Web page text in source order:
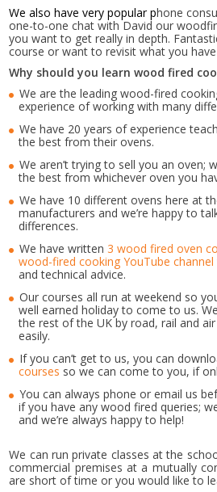
We also have very popular phone
one-to-one chat with David our
you want to get really in depth.
course or want to revisit what you
Why should you learn wood fired
We are the leading wood-fired
experience of working with many
We have 20 years of experience
the best from their ovens.
We aren’t trying to sell you an oven;
the best from whichever oven you
We have 10 different ovens here at
manufacturers and we’re happy to
differences.
We have written3 wood fired oven
wood-fired cooking YouTube channel
and technical advice.
Our courses all run at weekend so
well earned holiday to come to us.
the rest of the UK by road, rail and
easily.
If you can’t get to us, you can
courses so we can come to you, if
You can always phone or email us
if you have any wood fired queries;
and we’re always happy to help!
We can run private classes at the
commercial premises at a mutually
are short of time or you would like to